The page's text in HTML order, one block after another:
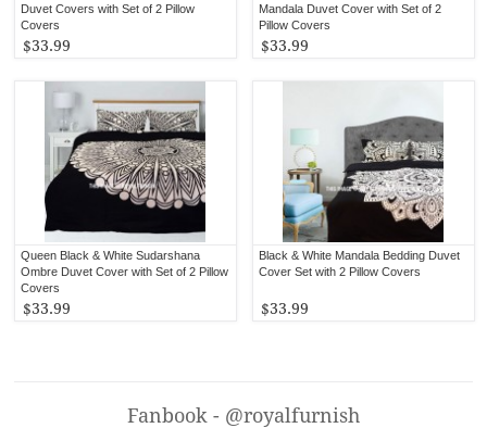
Mandala Duvet Cover with Set of 2
Pillow Covers
$33.99
Duvet Covers with Set of 2 Pillow
Covers
$33.99
Black & White Mandala Bedding Duvet
Cover Set with 2 Pillow Covers
$33.99
Queen Black & White Sudarshana
Ombre Duvet Cover with Set of 2 Pillow
Covers
$33.99
Fanbook - @royalfurnish